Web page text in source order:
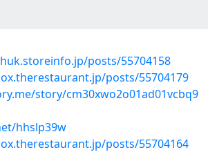
posts/55704158
posts/55704179
story/cm30xwo2o01ad01vcbq9
hhslp39w
posts/55704164